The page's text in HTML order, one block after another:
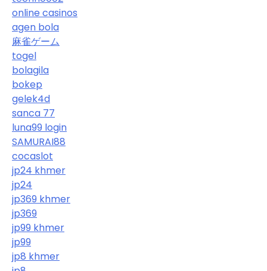
online casinos
agen bola
麻雀ゲーム
togel
bolagila
bokep
gelek4d
sanca 77
luna99 login
SAMURAI88
cocaslot
jp24 khmer
jp24
jp369 khmer
jp369
jp99 khmer
jp99
jp8 khmer